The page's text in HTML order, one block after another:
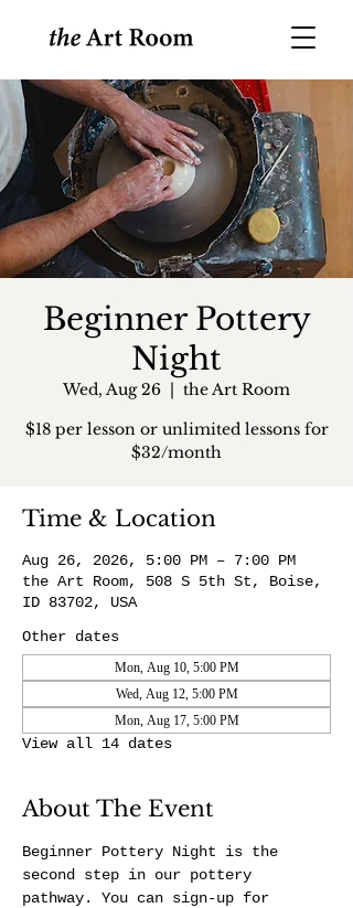
Beginner Pottery
Night
Wed, Aug 26
  |
the Art Room
$18 per lesson or unlimited lessons for
$32/month
Time & Location
Aug 26, 2026, 5:00 PM – 7:00 PM
the Art Room, 508 S 5th St, Boise,
ID 83702, USA
Other dates
Mon, Aug 10, 5:00 PM
Wed, Aug 12, 5:00 PM
Mon, Aug 17, 5:00 PM
View all 14 dates
About The Event
Beginner Pottery Night is the
second step in our pottery
pathway. You can sign-up for